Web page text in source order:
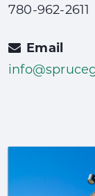
780-962-2611
Email